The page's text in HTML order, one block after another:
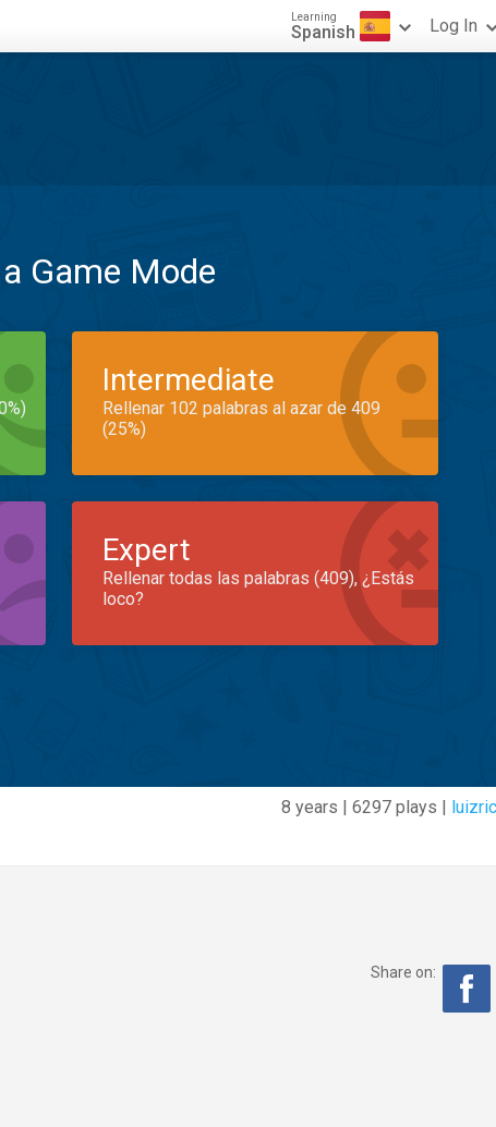
Learning
Spanish Log In
Game Mode
Intermediate
Rellenar 102 palabras al azar de 409
(25%)
Expert
Rellenar todas las palabras (409), ¿Estás
loco?
8 years | 6297 plays |
Share on: